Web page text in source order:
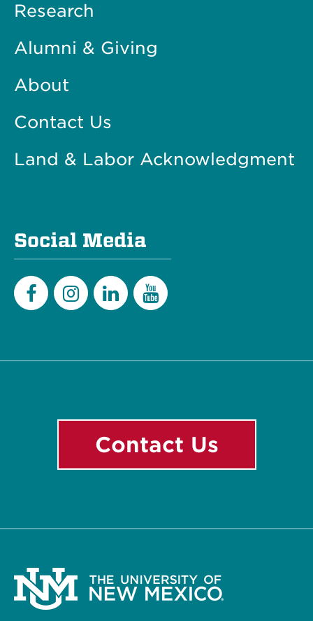
Research
Alumni & Giving
About
Contact Us
Land & Labor Acknowledgment
Social Media
Contact Us